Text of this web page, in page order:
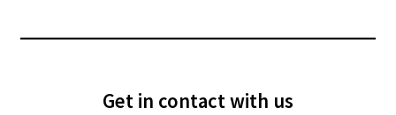
Get in contact with us